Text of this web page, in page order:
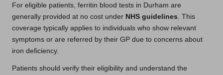
For eligible patients, ferritin blood tests in Durham are
generally provided at no cost under NHS guidelines . This
coverage typically applies to individuals who show relevant
symptoms or are referred by their GP due to concerns about
iron deficiency.
Patients should verify their eligibility and understand the